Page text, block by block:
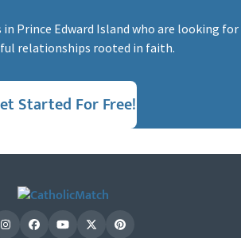
Prince Edward Island who are looking for
relationships rooted in faith.
Started For Free!